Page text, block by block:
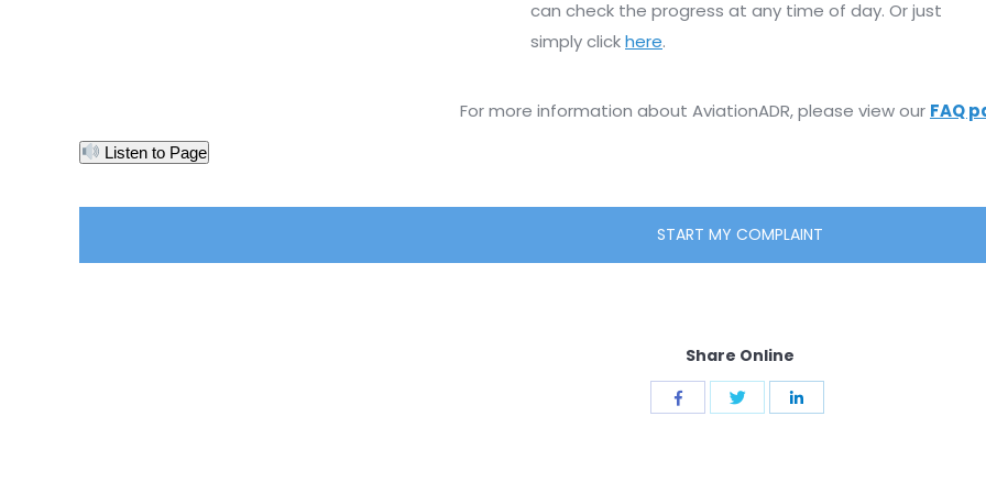
can check the progress at any time of day. Or just
simply clickhere.
For more information about AviationADR, please view our FAQ
Listen to Page
START MY COMPLAINT
Share Online
Share
Share
Share